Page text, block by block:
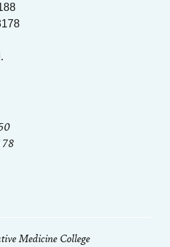
Medicine College